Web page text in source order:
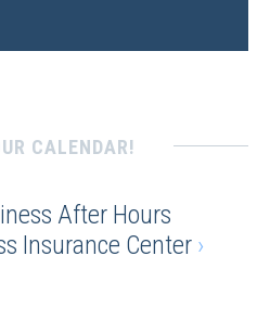
CALENDAR!
After Hours
Insurance Center ›